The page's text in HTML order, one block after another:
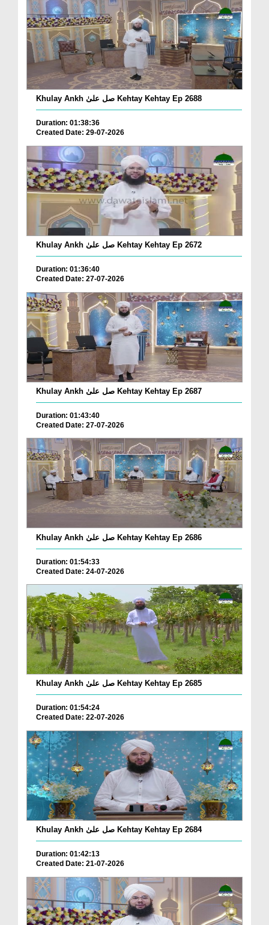
Khulay Ankh صل علیٰ Kehtay Kehtay Ep 2688
Duration: 01:38:36
Created Date: 29-07-2026
Khulay Ankh صل علیٰ Kehtay Kehtay Ep 2672
Duration: 01:36:40
Created Date: 27-07-2026
Khulay Ankh صل علیٰ Kehtay Kehtay Ep 2687
Duration: 01:43:40
Created Date: 27-07-2026
Khulay Ankh صل علیٰ Kehtay Kehtay Ep 2686
Duration: 01:54:33
Created Date: 24-07-2026
Khulay Ankh صل علیٰ Kehtay Kehtay Ep 2685
Duration: 01:54:24
Created Date: 22-07-2026
Khulay Ankh صل علیٰ Kehtay Kehtay Ep 2684
Duration: 01:42:13
Created Date: 21-07-2026